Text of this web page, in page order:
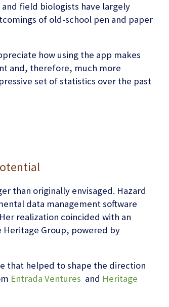
field biologists have largely
of old-school pen and paper
how using the app makes
and, therefore, much more
set of statistics over the past
than originally envisaged. Hazard
data management software
realization coincided with an
Group, powered by
that helped to shape the direction
Entrada Ventures and Heritage